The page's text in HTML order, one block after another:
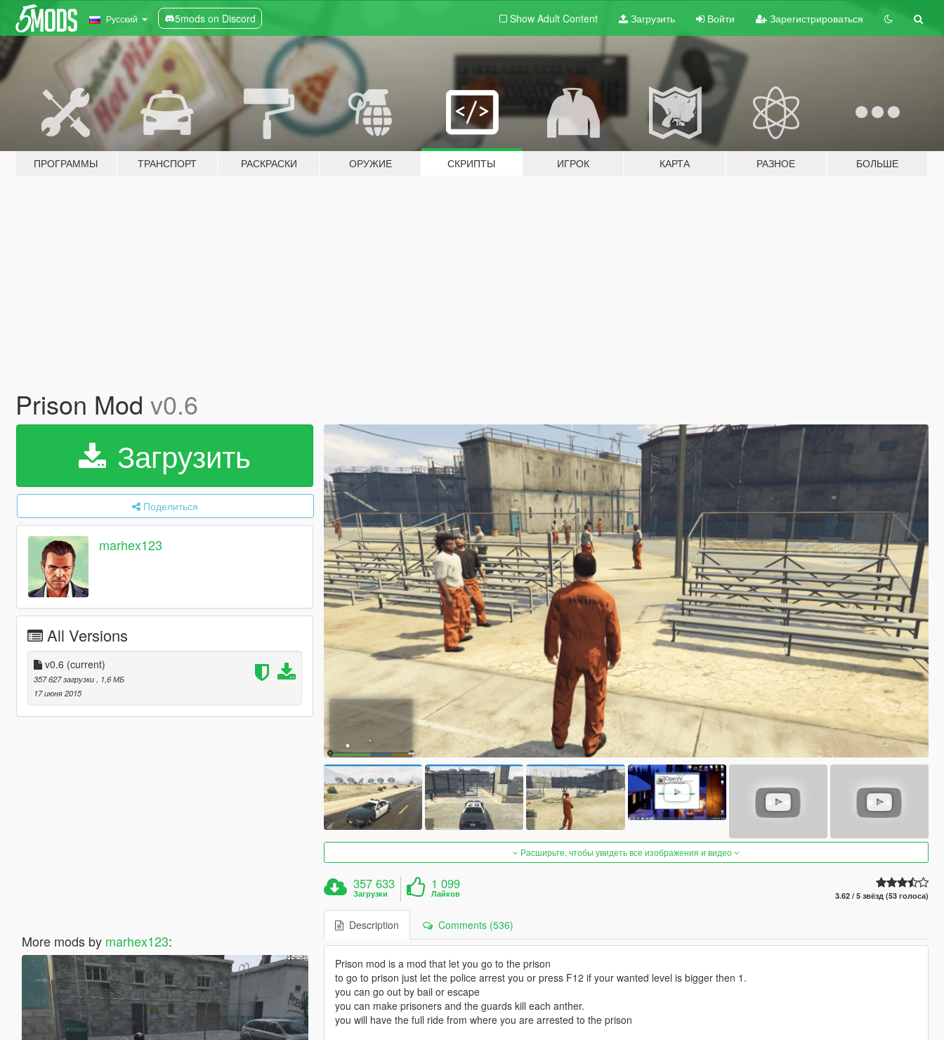
Русский 5mods on Discord Show Adult Content Загрузить Войти Зарегистрироваться
ПРОГРАММЫ ТРАНСПОРТ РАСКРАСКИ ОРУЖИЕ СКРИПТЫ ИГРОК КАРТА РАЗНОЕ БОЛЬШЕ
Prison Mod v0.6
Загрузить
Поделиться
marhex123
All Versions
v0.6 (current)
357 627 загрузки
, 1,6 МБ
17 июня 2015
More mods by marhex123:
Расширьте, чтобы увидеть все изображения и видео
357 633
Загрузки
1 099
Лайков 3.62 / 5 звёзд (53 голоса)
Description Comments (536)
Prison mod is a mod that let you go to the prison
to go to prison just let the police arrest you or press F12 if your wanted level is bigger then 1.
you can go out by bail or escape
you can make prisoners and the guards kill each anther.
you will have the full ride from where you are arrested to the prison